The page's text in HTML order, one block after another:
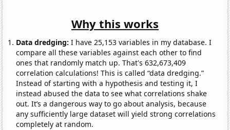
Why this works
Data dredging: I have 25,153 variables in my database. I
compare all these variables against each other to find
ones that randomly match up. That's 632,673,409
correlation calculations! This is called “data dredging.”
Instead of starting with a hypothesis and testing it, I
instead abused the data to see what correlations shake
out. It’s a dangerous way to go about analysis, because
any sufficiently large dataset will yield strong correlations
completely at random.